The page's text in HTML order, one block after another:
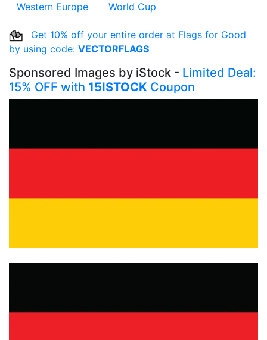
Western Europe
World Cup
Get 10% off your entire order at Flags for Good
by using code: VECTORFLAGS
Sponsored Images by iStock - Limited Deal:
15% OFF with 15ISTOCK Coupon